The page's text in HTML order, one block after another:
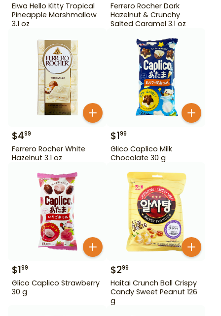
Eiwa Hello Kitty Tropical
Pineapple Marshmallow
3.1 oz
Ferrero Rocher Dark
Hazelnut & Crunchy
Salted Caramel 3.1 oz
$499
Ferrero Rocher White
Hazelnut 3.1 oz
$199
Glico Caplico Milk
Chocolate 30 g
$199
Glico Caplico Strawberry
30 g
$299
Haitai Crunch Ball Crispy
Candy Sweet Peanut 126
g